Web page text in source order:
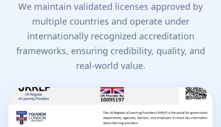
We maintain validated licenses approved by
multiple countries and operate under
internationally recognized accreditation
frameworks, ensuring credibility, quality, and
real-world value.